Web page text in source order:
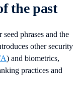
the past
phrases and the
other security
) and biometrics,
practices and